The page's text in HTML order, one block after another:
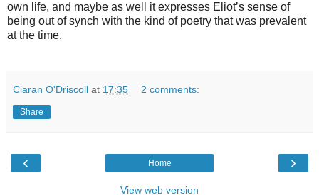
own life, and maybe as well it expresses Eliot’s sense of
being out of synch with the kind of poetry that was prevalent
at the time.
Ciaran O'Driscoll at 17:35 2 comments:
Share
‹ ›
Home
View web version